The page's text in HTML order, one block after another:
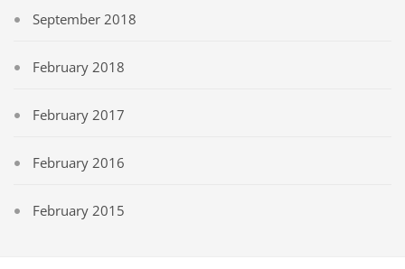
September 2018
February 2018
February 2017
February 2016
February 2015